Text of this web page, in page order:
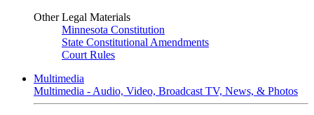
Other Legal Materials
Minnesota Constitution
State Constitutional Amendments
Court Rules
Multimedia
Multimedia - Audio, Video, Broadcast TV, News, & Photos